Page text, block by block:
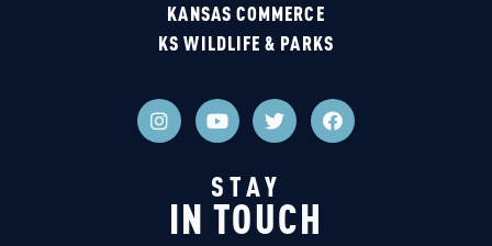
KANSAS COMMERCE
KS WILDLIFE & PARKS
STAY
IN TOUCH